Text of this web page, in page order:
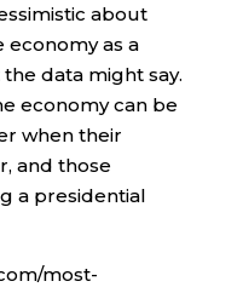
about
economy as a
data might say.
economy can be
when their
and those
a presidential
most-